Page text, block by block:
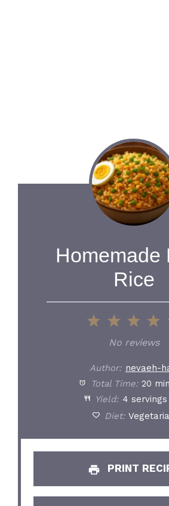
Homemade
Rice
4
3
Stars
2
Stars
1
Star
No reviews
Author: nevaeh-
Total Time: 20
Yield: 4 servings
Diet:
PRINT